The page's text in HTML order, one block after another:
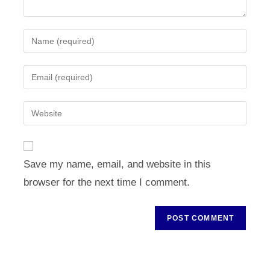
your
name
comment
your
email
address
your
URL
(optional)
Save my name, email, and website in this
browser for the next time I comment.